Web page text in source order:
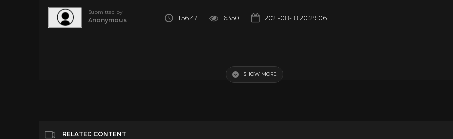
Submitted by
Anonymous 1:56:47 6350 2021-08-18 20:29:06
SHOW MORE
RELATED CONTENT